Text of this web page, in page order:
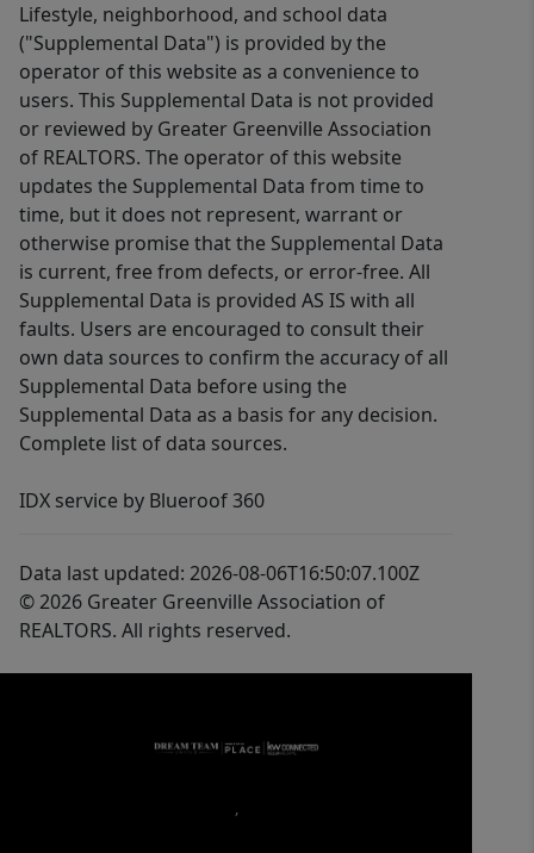
Lifestyle, neighborhood, and school data
("Supplemental Data") is provided by the
operator of this website as a convenience to
users. This Supplemental Data is not provided
or reviewed by Greater Greenville Association
of REALTORS. The operator of this website
updates the Supplemental Data from time to
time, but it does not represent, warrant or
otherwise promise that the Supplemental Data
is current, free from defects, or error-free. All
Supplemental Data is provided AS IS with all
faults. Users are encouraged to consult their
own data sources to confirm the accuracy of all
Supplemental Data before using the
Supplemental Data as a basis for any decision.
Complete list of data sources.
IDX service by Blueroof 360
Data last updated: 2026-08-06T16:50:07.100Z
© 2026 Greater Greenville Association of
REALTORS. All rights reserved.
,